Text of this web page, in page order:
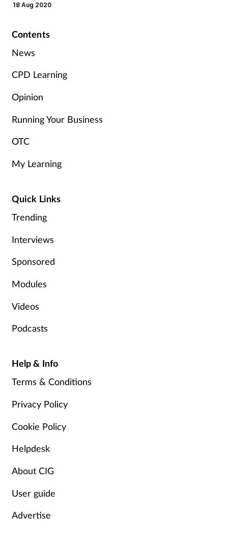
Joint health
Leadership
Men's health
Mental health
Nervous system
Oral health
Patient safety
Pet health
18 Aug 2020
Contents
News
CPD Learning
Opinion
Running Your Business
OTC
My Learning
Quick Links
Trending
Interviews
Sponsored
Modules
Videos
Podcasts
Help & Info
Terms & Conditions
Privacy Policy
Cookie Policy
Helpdesk
About CIG
User guide
Advertise